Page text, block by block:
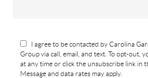
I agree to be contacted by Carolina
Group via call, email, and text. To opt-out,
at any time or click the unsubscribe link in
Message and data rates may apply.